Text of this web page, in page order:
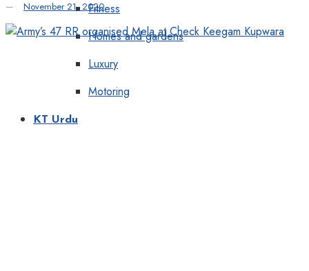
Fitness
Homes and gardens
Luxury
Motoring
KT Urdu
November 21, 2020